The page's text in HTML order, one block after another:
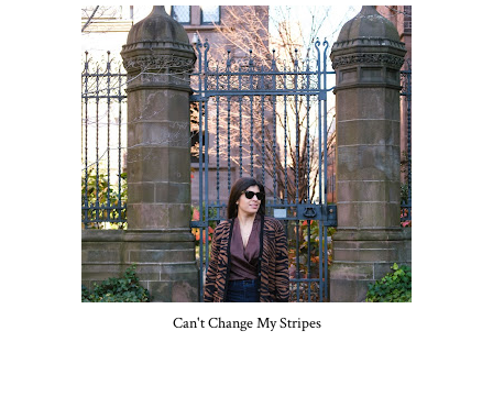
Can't Change My Stripes